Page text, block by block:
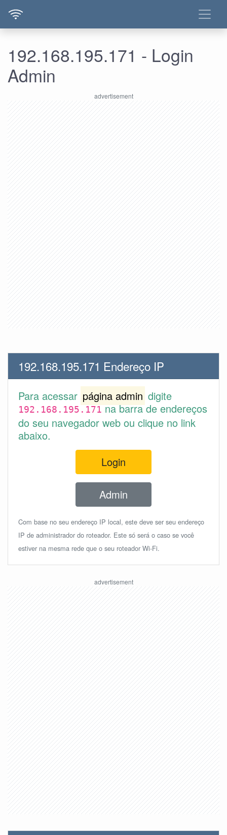
192.168.195.171 - Login
Admin
192.168.195.171 Endereço IP
Para acessar página admin digite
192.168.195.171na barra de endereços
do seu navegador web ou clique no link
abaixo.
Login
Admin
Com base no seu endereço IP local, este deve ser seu endereço
IP de administrador do roteador. Este só será o caso se você
estiver na mesma rede que o seu roteador Wi-Fi.